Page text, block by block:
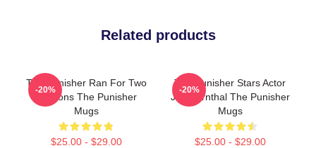
Related products
The Punisher Ran For Two
Seasons The Punisher
Mugs
$25.00 - $29.00
-20%
The Punisher Stars Actor
Jon Bernthal The Punisher
Mugs
$25.00 - $29.00
-20%